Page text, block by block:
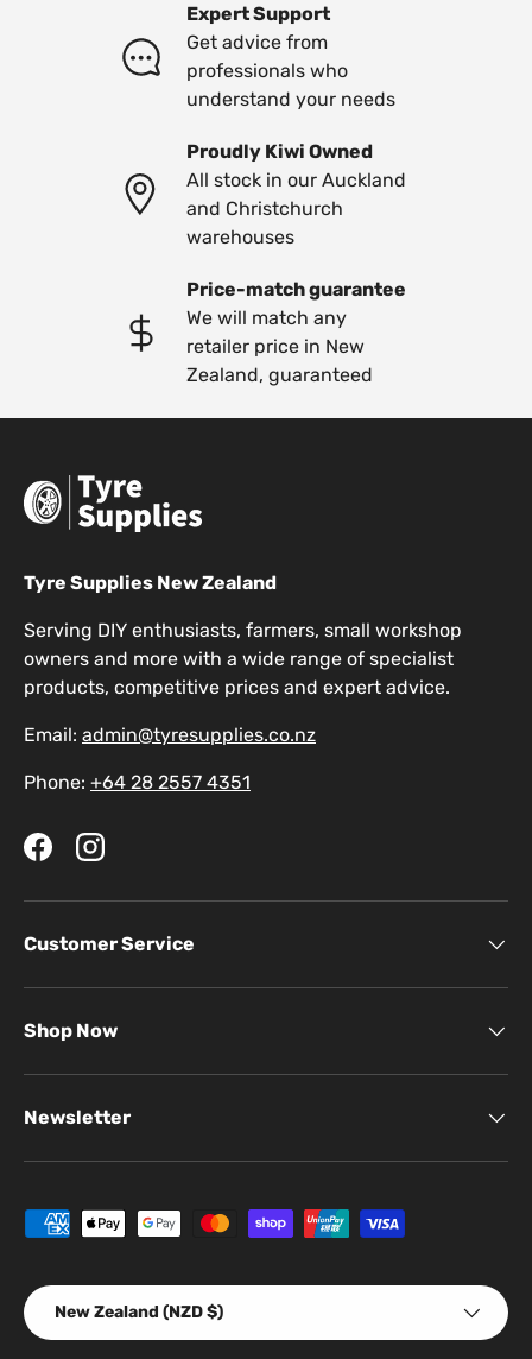
Expert Support
Get advice from
professionals who
understand your needs
Proudly Kiwi Owned
All stock in our Auckland
and Christchurch
warehouses
Price-match guarantee
We will match any
retailer price in New
Zealand, guaranteed
Tyre Supplies New Zealand
Serving DIY enthusiasts, farmers, small workshop
owners and more with a wide range of specialist
products, competitive prices and expert advice.
Email: admin@tyresupplies.co.nz
Phone: +64 28 2557 4351
FacebookInstagram
Customer Service
Shop Now
Newsletter
Payment methods accepted
Country/Region
New Zealand (NZD $)